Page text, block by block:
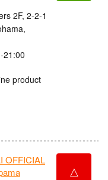
2F, 2-2-1
21:00
product
OFFICIAL
△